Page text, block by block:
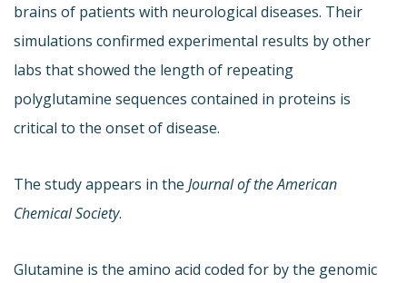
brains of patients with neurological diseases. Their
simulations confirmed experimental results by other
labs that showed the length of repeating
polyglutamine sequences contained in proteins is
critical to the onset of disease.
The study appears in the Journal of the American
Chemical Society.
Glutamine is the amino acid coded for by the genomic